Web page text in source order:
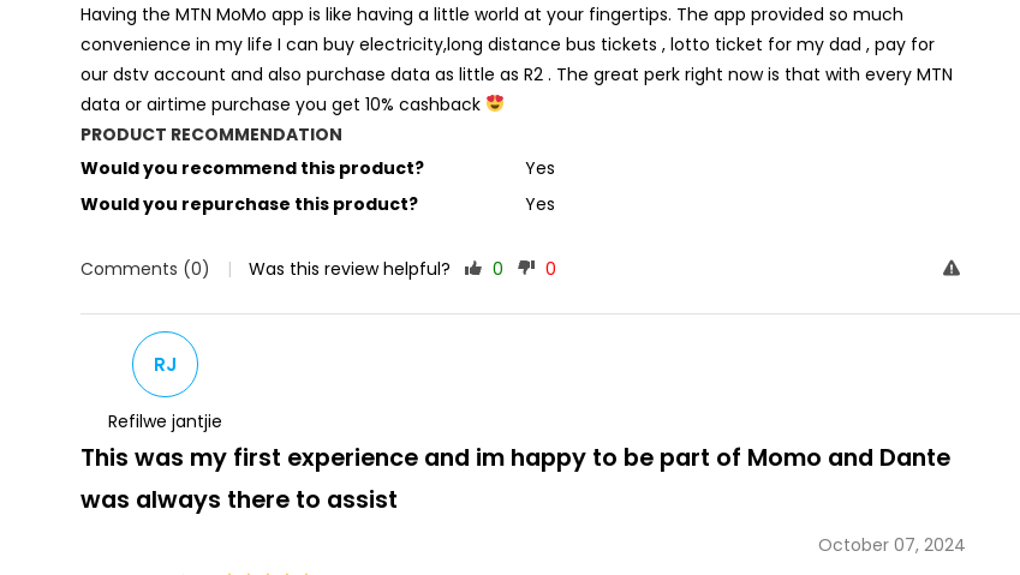
Having the MTN MoMo app is like having a little world at your fingertips. The app provided so much
convenience in my life I can buy electricity,long distance bus tickets , lotto ticket for my dad , pay for
our dstv account and also purchase data as little as R2 . The great perk right now is that with every MTN
data or airtime purchase you get 10% cashback
PRODUCT RECOMMENDATION
Would you recommend this product?
Yes
Would you repurchase this product?
Yes
Comments (0) | Was this review helpful? 0 0
This was my first experience and im happy to be part of Momo and Dante
was always there to assist
October 07, 2024
RJ
Refilwe jantjie